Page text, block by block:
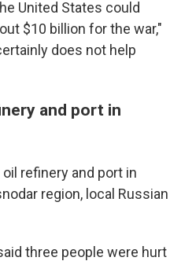
United States could
$10 billion for the war,"
does not help
and port in
refinery and port in
region, local Russian
three people were hurt